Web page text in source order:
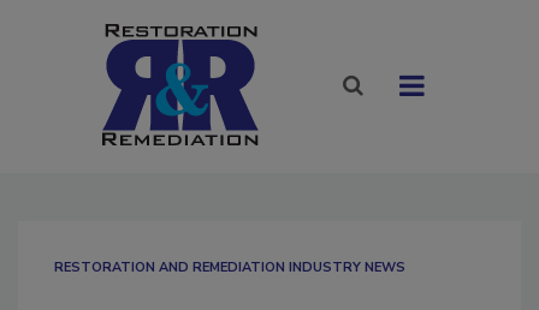
RESTORATION AND REMEDIATION INDUSTRY NEWS